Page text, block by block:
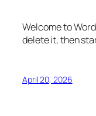
Welcome to
delete it, then
April 20, 2026